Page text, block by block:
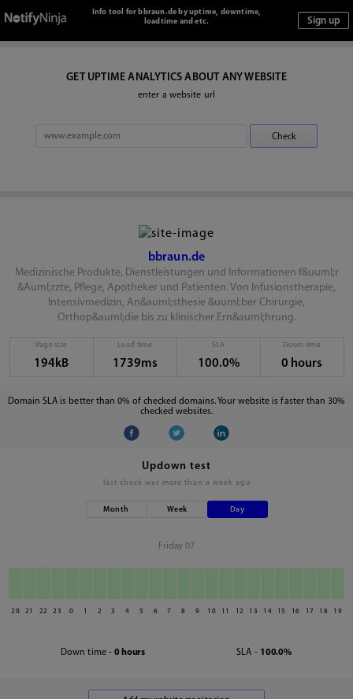
Info tool for bbraun.de by uptime, downtime,
loadtime and etc.
GET UPTIME ANALYTICS ABOUT ANY WEBSITE
enter a website url
bbraun.de
Medizinische Produkte, Dienstleistungen und Informationen f&uuml;r
&Auml;rzte, Pflege, Apotheker und Patienten. Von Infusionstherapie,
Intensivmedizin, An&auml;sthesie &uuml;ber Chirurgie,
Orthop&auml;die bis zu klinischer Ern&auml;hrung.
Page size
194kB
Load time
1739ms
SLA
100.0%
Down time
0 hours
Domain SLA is better than 0% of checked domains. Your website is faster than 30%
checked websites.
Updown test
last check was more than a week ago
Month Week Day
Friday 07
20 21 22 23 0 1 2 3 4 5 6 7 8 9 10 11 12 13 14 15 16 17 18 19
Down time - 0 hours SLA - 100.0%